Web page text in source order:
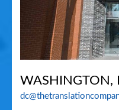
WASHINGTON,